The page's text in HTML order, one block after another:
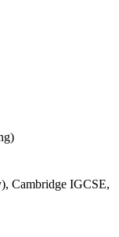
Cambridge IGCSE,